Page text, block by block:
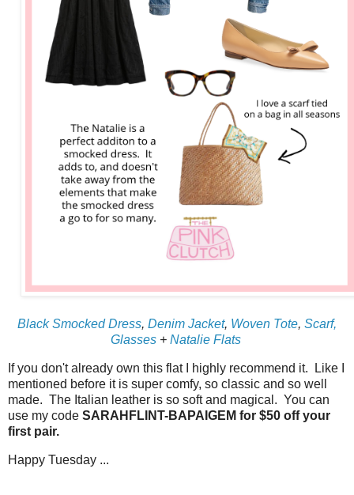
Black Smocked Dress, Denim Jacket, Woven Tote, Scarf,
Glasses+ Natalie Flats
If you don't already own this flat I highly recommend it. Like I
mentioned before it is super comfy, so classic and so well
made. The Italian leather is so soft and magical. You can
use my code SARAHFLINT-BAPAIGEM for $50 off your
first pair.
Happy Tuesday ...